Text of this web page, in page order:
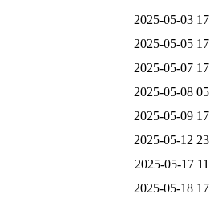
2025-05-03
2025-05-05
2025-05-07
2025-05-08
2025-05-09
2025-05-12
2025-05-17
2025-05-18